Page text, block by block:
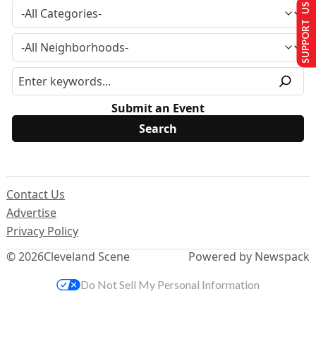
Submit an Event
© 2026Cleveland Scene
Contact Us
Advertise
Privacy Policy
Powered by Newspack
SUPPORT US
Do Not Sell My Personal Information